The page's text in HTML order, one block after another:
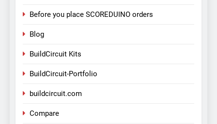
Before you place SCOREDUINO orders
Blog
BuildCircuit Kits
BuildCircuit-Portfolio
buildcircuit.com
Compare